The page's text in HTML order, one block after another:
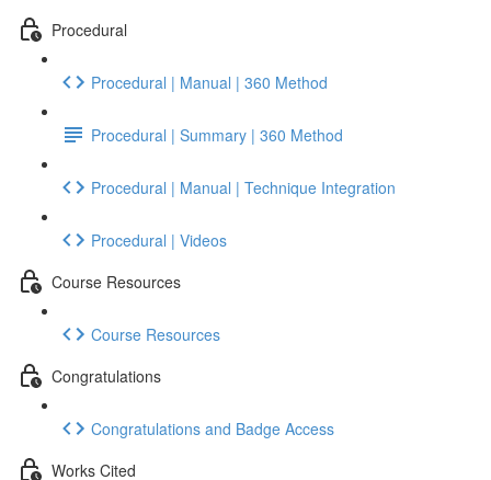
Procedural
Procedural | Manual | 360 Method
Procedural | Summary | 360 Method
Procedural | Manual | Technique Integration
Procedural | Videos
Course Resources
Course Resources
Congratulations
Congratulations and Badge Access
Works Cited